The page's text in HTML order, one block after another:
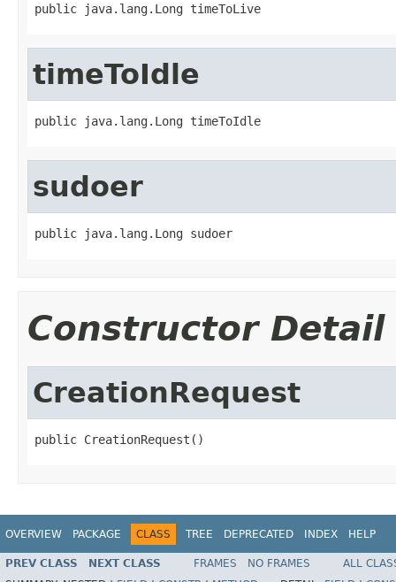
public java.lang.Long timeToLive
timeToIdle
public java.lang.Long timeToIdle
sudoer
public java.lang.Long sudoer
Constructor Detail
CreationRequest
public CreationRequest()
OVERVIEW PACKAGE CLASS TREE DEPRECATED INDEX HELP
PREV CLASS NEXT CLASS FRAMES NO FRAMES
ALL